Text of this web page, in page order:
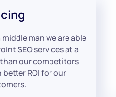
man we are able
SEO services at a
our competitors
ROI for our